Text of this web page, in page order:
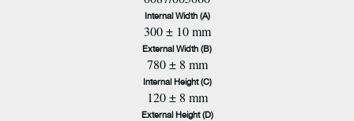
Internal Width (A)
300 ± 10 mm
External Width (B)
780 ± 8 mm
Internal Height (C)
120 ± 8 mm
External Height (D)